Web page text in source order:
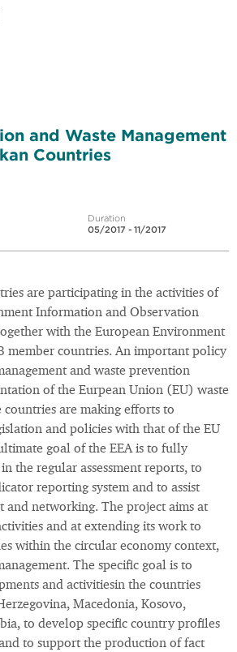
and Waste Management
Countries
Duration
05/2017 - 11/2017
are participating in the activities of
Information and Observation
with the European Environment
member countries. An important policy
and waste prevention
of the Eurpean Union (EU) waste
are making efforts to
and policies with that of the EU
goal of the EEA is to fully
the regular assessment reports, to
reporting system and to assist
and networking. The project aims at
and at extending its work to
within the circular economy context,
The specific goal is to
and activitiesin the countries
Macedonia, Kosovo,
to develop specific country profiles
to support the production of fact